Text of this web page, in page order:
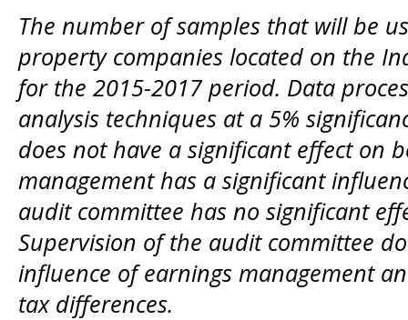
The number of samples that will be
property companies located on the
for the 2015-2017 period. Data
analysis techniques at a 5%
does not have a significant effect on
management has a significant
audit committee has no significant
Supervision of the audit committee
influence of earnings management
tax differences.